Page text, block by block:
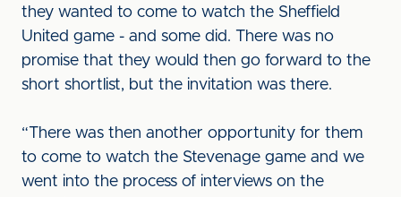
they wanted to come to watch the Sheffield
United game - and some did. There was no
promise that they would then go forward to the
short shortlist, but the invitation was there.
“There was then another opportunity for them
to come to watch the Stevenage game and we
went into the process of interviews on the